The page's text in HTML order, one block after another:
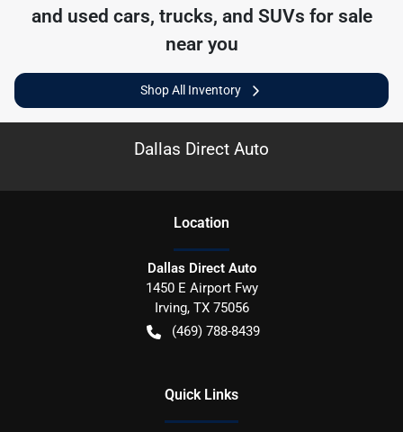
and used cars, trucks, and SUVs for sale
near you
Shop All Inventory
Dallas Direct Auto
Location
Dallas Direct Auto
1450 E Airport Fwy
Irving, TX 75056
(469) 788-8439
Quick Links